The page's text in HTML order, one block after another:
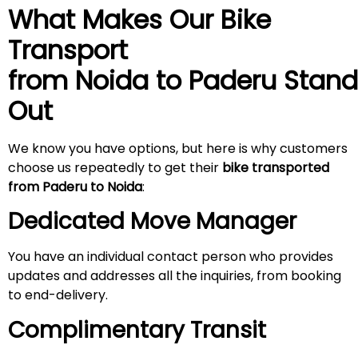
What Makes Our Bike
Transport
from Noida to Paderu Stand
Out
We know you have options, but here is why customers
choose us repeatedly to get their bike transported
from Paderu to Noida:
Dedicated Move Manager
You have an individual contact person who provides
updates and addresses all the inquiries, from booking
to end-delivery.
Complimentary Transit